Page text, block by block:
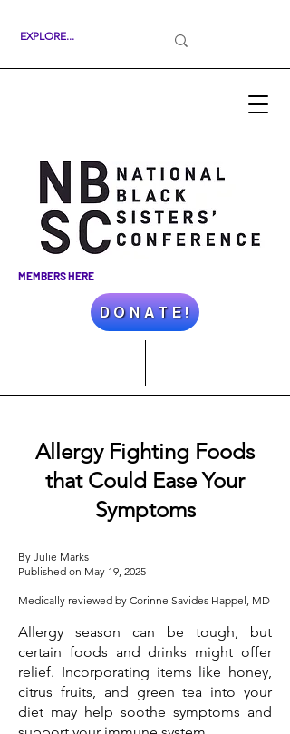
MEMBERS HERE
D O N A T E !
Allergy Fighting Foods
that Could Ease Your
Symptoms
By Julie Marks
Published on May 19, 2025
Medically reviewed by Corinne Savides Happel, MD
Allergy season can be tough, but
certain foods and drinks might offer
relief. Incorporating items like honey,
citrus fruits, and green tea into your
diet may help soothe symptoms and